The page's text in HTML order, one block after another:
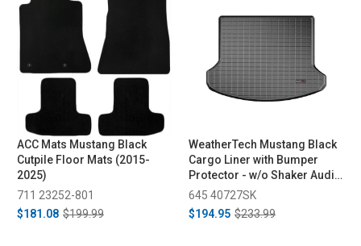
ACC Mats Mustang Black
Cutpile Floor Mats (2015-
2025)
711 23252-801
$181.08 $199.99
WeatherTech Mustang Black
Cargo Liner with Bumper
Protector - w/o Shaker Audio
with Subwoofer (2015-2023)
645 40727SK
$194.95 $233.99